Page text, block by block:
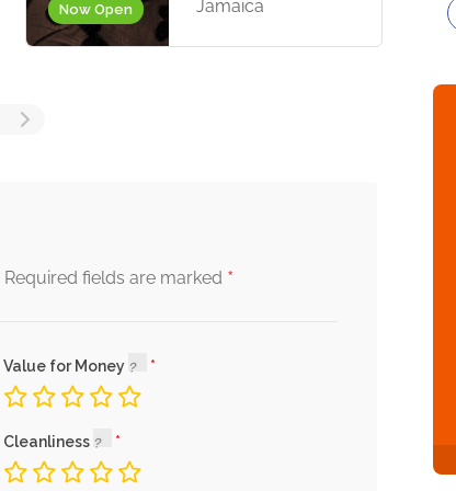
Now Open
Jamaica
Required fields are marked *
Value for Money
Cleanliness